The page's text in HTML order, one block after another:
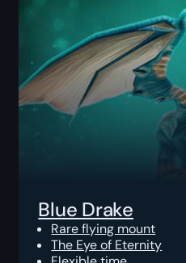
Blue Drake
Rare flying mount
The Eye of Eternity